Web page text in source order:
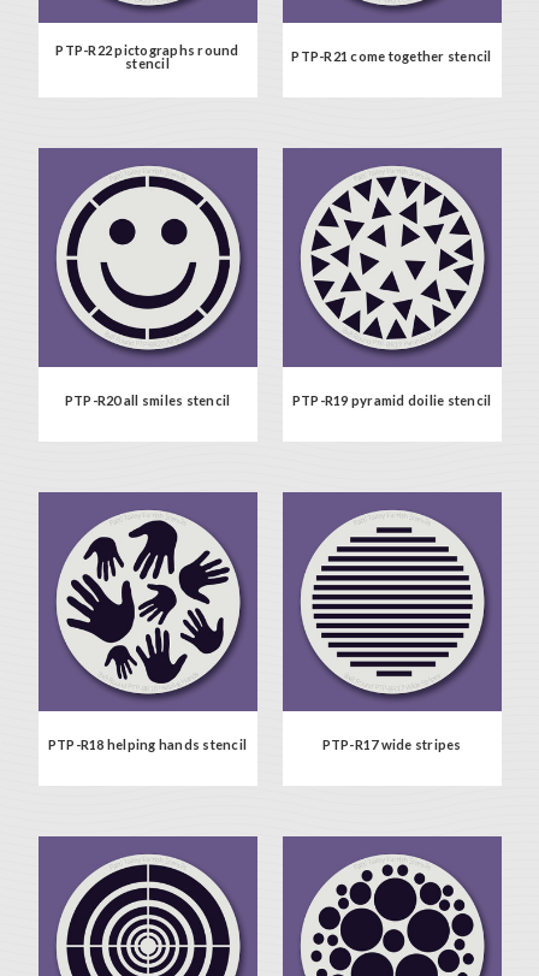
PTP-R22 pictographs round
stencil
PTP-R21 come together stencil
PTP-R20 all smiles stencil PTP-R19 pyramid doilie stencil
PTP-R18 helping hands stencil PTP-R17 wide stripes